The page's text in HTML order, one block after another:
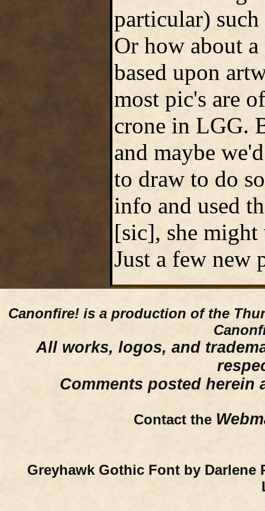
particular)
Or how about
based upon
most pic's are
crone in LGG.
and maybe
to draw to do
info and used
[sic], she
Just a few new
Canonfire! is a production of the
All works, logos, and
Comments posted herein
Contact the
Greyhawk Gothic Font by Darlene